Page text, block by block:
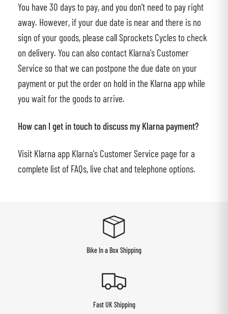
You have 30 days to pay, and you don't need to pay right
away. However, if your due date is near and there is no
sign of your goods, please call Sprockets Cycles to check
on delivery. You can also contact Klarna's Customer
Service so that we can postpone the due date on your
payment or put the order on hold in the Klarna app while
you wait for the goods to arrive.
How can I get in touch to discuss my Klarna payment?
Visit Klarna app Klarna's Customer Service page for a
complete list of FAQs, live chat and telephone options.
Bike In a Box Shipping
Fast UK Shipping